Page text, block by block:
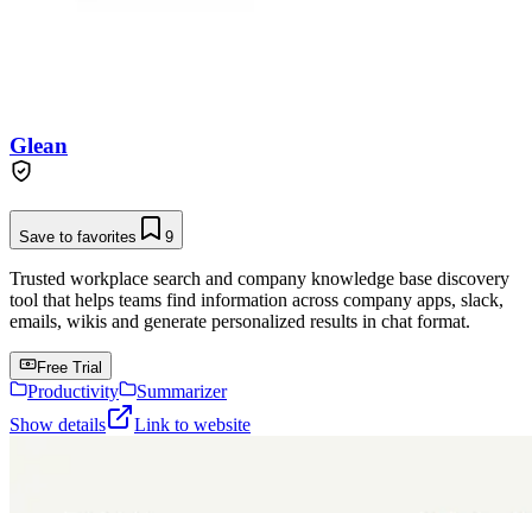
Glean
Save to favorites 9
Trusted workplace search and company knowledge base discovery
tool that helps teams find information across company apps, slack,
emails, wikis and generate personalized results in chat format.
Free Trial
Productivity
Summarizer
Show details
Link to website